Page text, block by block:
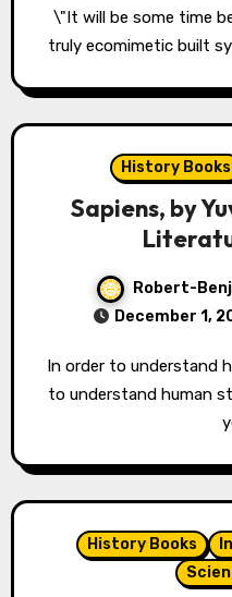
\"It will be some time before any of us designs the
truly ecomimetic built
History Books
Sapiens, by
Robert-
December 1,
In order to understand human struggles right now is
to understand human
History Books